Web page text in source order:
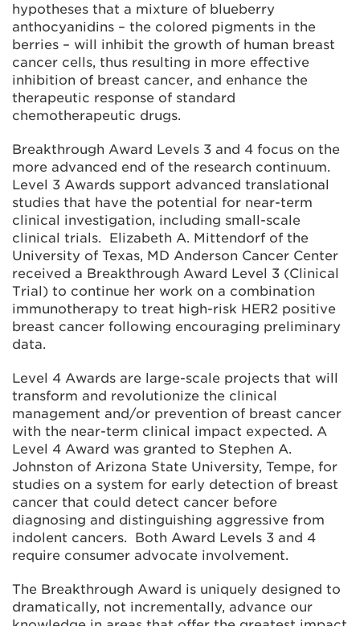
hypotheses that a mixture of blueberry
anthocyanidins – the colored pigments in the
berries – will inhibit the growth of human breast
cancer cells, thus resulting in more effective
inhibition of breast cancer, and enhance the
therapeutic response of standard
chemotherapeutic drugs.
Breakthrough Award Levels 3 and 4 focus on the
more advanced end of the research continuum.
Level 3 Awards support advanced translational
studies that have the potential for near-term
clinical investigation, including small-scale
clinical trials. Elizabeth A. Mittendorf of the
University of Texas, MD Anderson Cancer Center
received a Breakthrough Award Level 3 (Clinical
Trial) to continue her work on a combination
immunotherapy to treat high-risk HER2 positive
breast cancer following encouraging preliminary
data.
Level 4 Awards are large-scale projects that will
transform and revolutionize the clinical
management and/or prevention of breast cancer
with the near-term clinical impact expected. A
Level 4 Award was granted to Stephen A.
Johnston of Arizona State University, Tempe, for
studies on a system for early detection of breast
cancer that could detect cancer before
diagnosing and distinguishing aggressive from
indolent cancers. Both Award Levels 3 and 4
require consumer advocate involvement.
The Breakthrough Award is uniquely designed to
dramatically, not incrementally, advance our